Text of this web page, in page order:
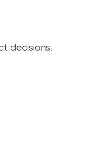
decisions.